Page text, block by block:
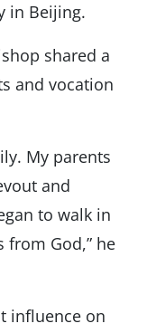
in Beijing.
shared a
and vocation
My parents
and
to walk in
from God,” he
influence on